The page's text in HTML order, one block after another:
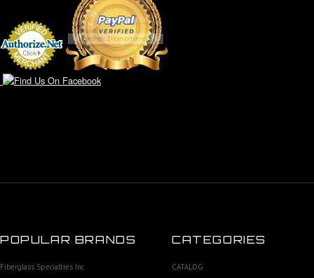
POPULAR BRANDS
Fiberglass Specialties Inc
CATEGORIES
CATALOG